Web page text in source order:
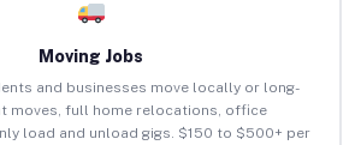
Moving Jobs
and businesses move locally or long-
moves, full home relocations, office
load and unload gigs. $150 to $500+ per